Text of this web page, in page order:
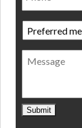
Preferred
method
of
contact *
Message
Submit